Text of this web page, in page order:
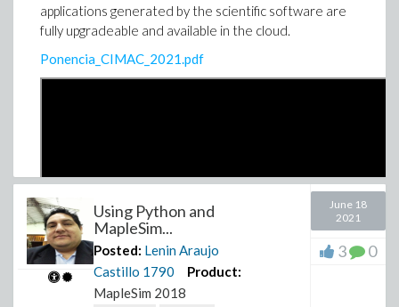
Lenin Araujo Castillo
Ambassador of Maple
applications generated by the scientific software are
fully upgradeable and available in the cloud.
Ponencia_CIMAC_2021.pdf
Using Python and
MapleSim...
Posted: Lenin Araujo
Castillo 1790
Product:
MapleSim 2018
June 18
2021
3 0